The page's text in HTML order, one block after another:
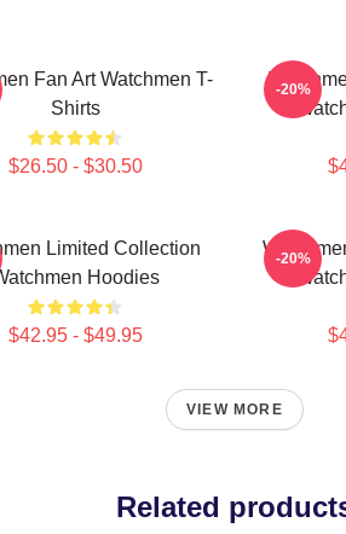
Fan Art Watchmen T-
Shirts
$26.50 - $30.50
-20%
Limited Collection
Hoodies
$42.95 - $49.95
-20%
VIEW MORE
Related